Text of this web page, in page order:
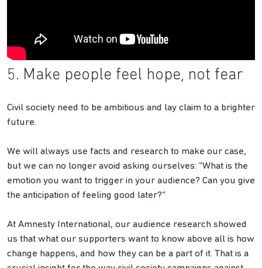
5. Make people feel hope, not fear
Civil society need to be ambitious and lay claim to a brighter
future.
We will always use facts and research to make our case,
but we can no longer avoid asking ourselves: “What is the
emotion you want to trigger in your audience? Can you give
the anticipation of feeling good later?”
At Amnesty International, our audience research showed
us that what our supporters want to know above all is how
change happens, and how they can be a part of it. That is a